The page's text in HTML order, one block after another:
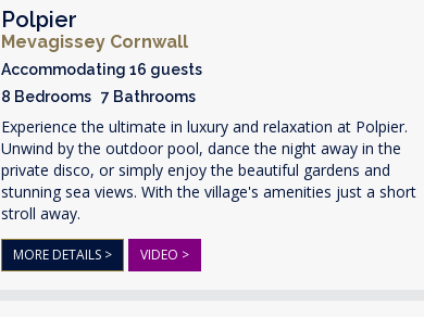
Polpier
Mevagissey Cornwall
Accommodating 16 guests
8 Bedrooms 7 Bathrooms
Experience the ultimate in luxury and relaxation at Polpier.
Unwind by the outdoor pool, dance the night away in the
private disco, or simply enjoy the beautiful gardens and
stunning sea views. With the village's amenities just a short
stroll away.
MORE DETAILS > VIDEO >